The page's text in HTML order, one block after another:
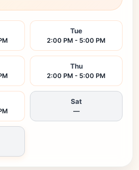
Tue
2:00 PM - 5:00 PM
Thu
2:00 PM - 5:00 PM
Sat
—